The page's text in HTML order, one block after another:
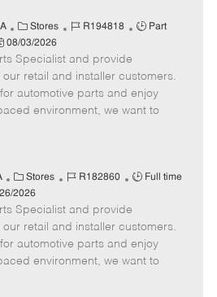
C
a
t
e
g
o
Stores
J
b
I
d
R194818
J
T
y
p
Part
08/03/2026
Specialist and provide
retail and installer customers.
automotive parts and enjoy
environment, we want to
C
a
e
g
o
Stores
J
b
I
d
R182860
J
b
T
y
p
Full time
2026
Specialist and provide
retail and installer customers.
automotive parts and enjoy
environment, we want to